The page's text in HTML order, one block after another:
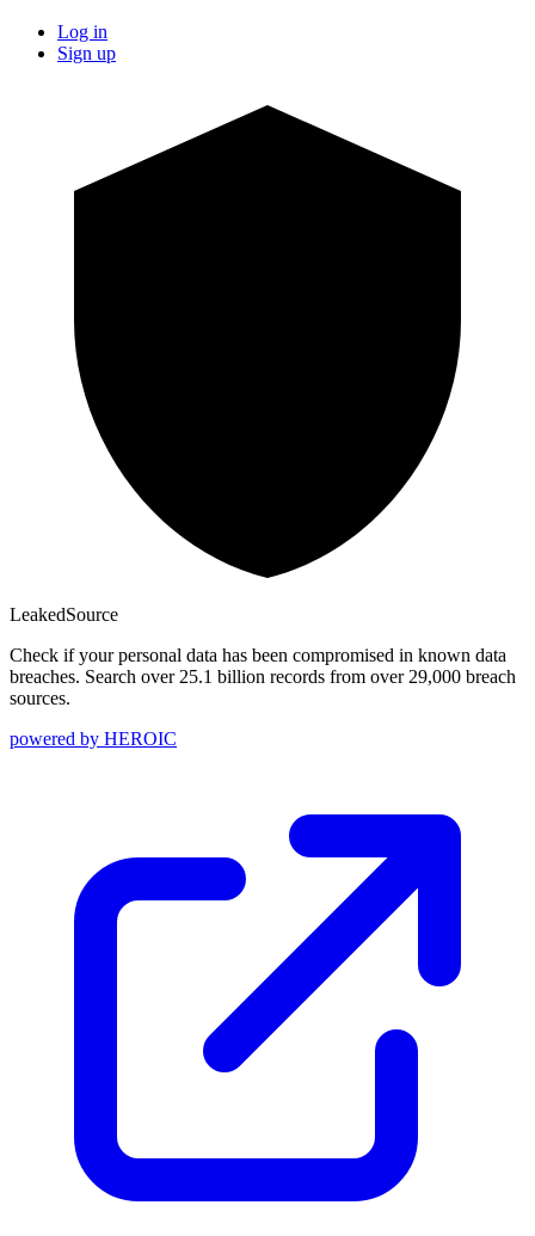
Log in
Sign up
LeakedSource
Check if your personal data has been compromised in known data
breaches. Search over 25.1 billion records from over 29,000 breach
sources.
powered by HEROIC